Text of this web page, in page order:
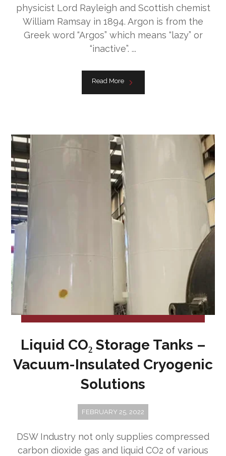
physicist Lord Rayleigh and Scottish chemist
William Ramsay in 1894. Argon is from the
Greek word “Argos” which means “lazy” or
“inactive”. ...
Read More
Liquid CO₂ Storage Tanks –
Vacuum-Insulated Cryogenic
Solutions
FEBRUARY 25, 2022
DSW Industry not only supplies compressed
carbon dioxide gas and liquid CO2 of various